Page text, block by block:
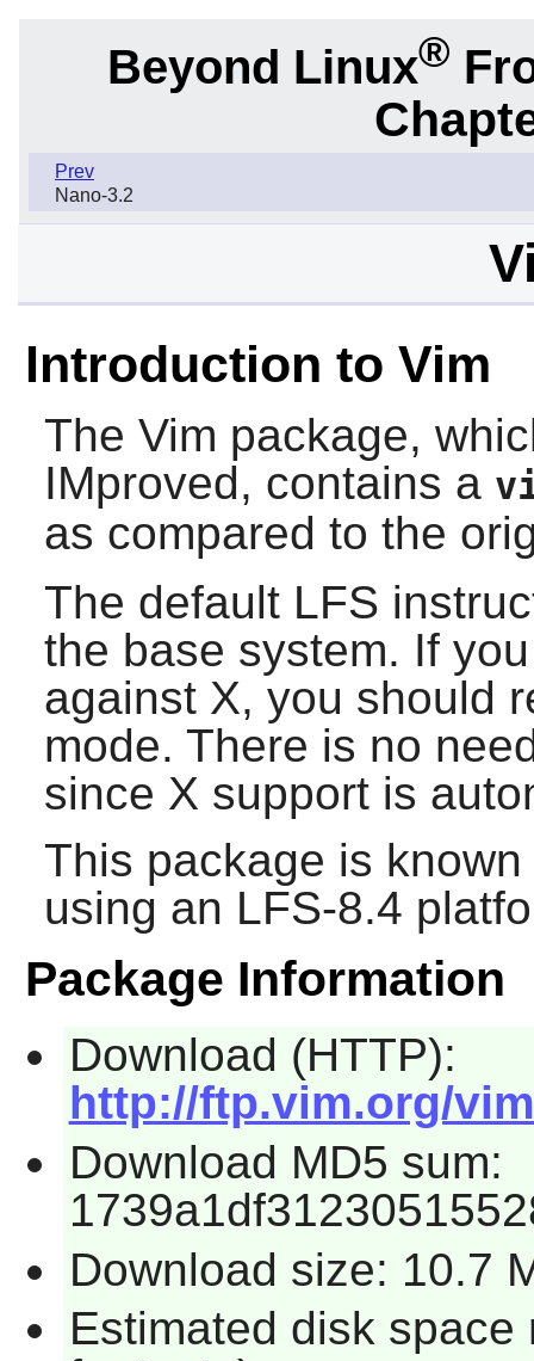
Beyond Linux®
Prev
Nano-3.2
Introduction to Vim
The Vim package,
IMproved, contains a
as compared to the
The default LFS
the base system. If
against X, you should
mode. There is no
since X support is
This package is
using an LFS-8.4
Package Information
Download (HTTP):
http://ftp.vim.org/
Download MD5 sum:
Download size: 10.7
Estimated disk